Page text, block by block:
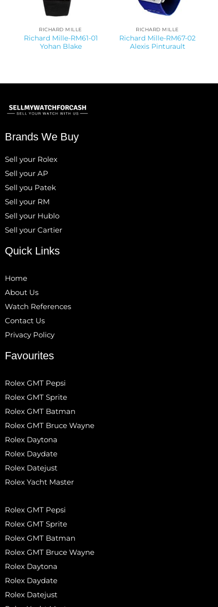
RICHARD MILLE
Richard Mille-RM61-01
Yohan Blake
RICHARD MILLE
Richard Mille-RM67-02
Alexis Pinturault
Brands We Buy
Sell your Rolex
Sell your AP
Sell you Patek
Sell your RM
Sell your Hublo
Sell your Cartier
Quick Links
Home
About Us
Watch References
Contact Us
Privacy Policy
Favourites
Rolex GMT Pepsi
Rolex GMT Sprite
Rolex GMT Batman
Rolex GMT Bruce Wayne
Rolex Daytona
Rolex Daydate
Rolex Datejust
Rolex Yacht Master
Rolex GMT Pepsi
Rolex GMT Sprite
Rolex GMT Batman
Rolex GMT Bruce Wayne
Rolex Daytona
Rolex Daydate
Rolex Datejust